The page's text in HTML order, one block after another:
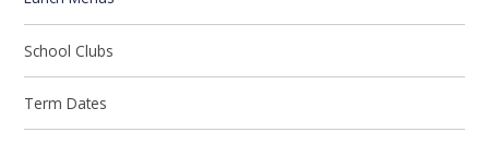
School Clubs
Term Dates